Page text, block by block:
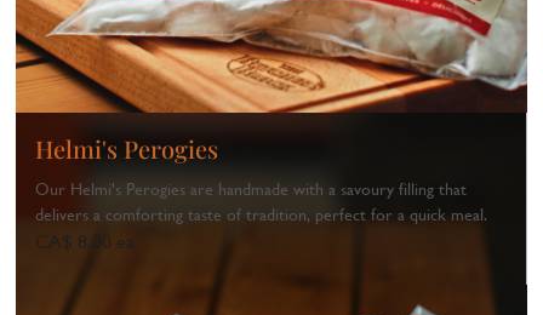
Helmi's Perogies
Our Helmi's Perogies are handmade with a savoury filling that
delivers a comforting taste of tradition, perfect for a quick meal.
CA$ 8.00 ea